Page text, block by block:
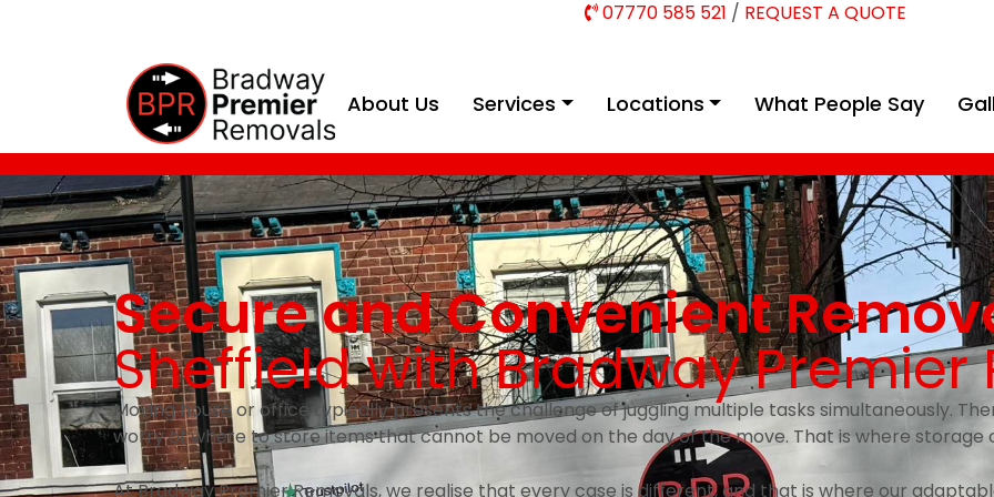
07770 585 521 / REQUEST A QUOTE
About Us Services Locations What People Say
Secure and Convenient
Sheffield with Bradway Premier
Moving house or office typically presents the challenge of juggling multiple tasks simultaneously.
worry of where to store items that cannot be moved on the day of the move. That is where storage
At Bradway Premier Removals, we realise that every case is different, and that is where our